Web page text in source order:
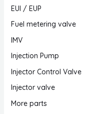
EUI / EUP
Fuel metering valve
IMV
Injection Pump
Injector Control Valve
Injector valve
More parts